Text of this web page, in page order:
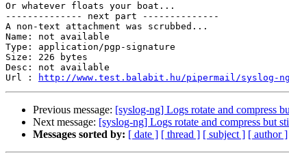
Or whatever floats your boat...
-------------- next part --------------
A non-text attachment was scrubbed...
Name: not available
Type: application/pgp-signature
Size: 226 bytes
Desc: not available
Url :
http://www.test.balabit.hu/pipermail/syslog-ng/
Previous message: [syslog-ng] Logs rotate and compress
Next message: [syslog-ng] Logs rotate and compress but
Messages sorted by: [ date ] [ thread ] [ subject ] [ author ]